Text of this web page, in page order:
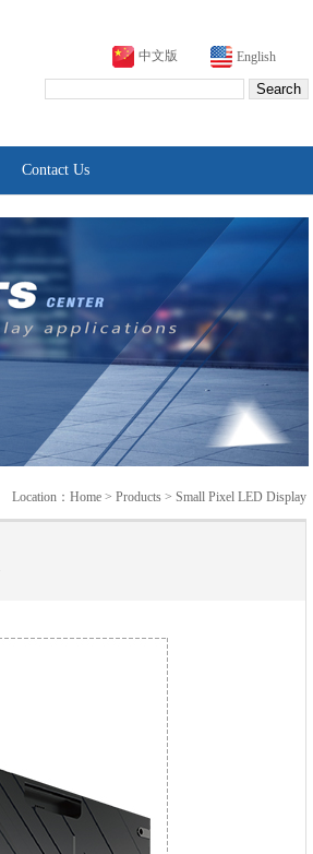
中文版 English
Contact Us
Location： Home > Products > Small Pixel LED Display